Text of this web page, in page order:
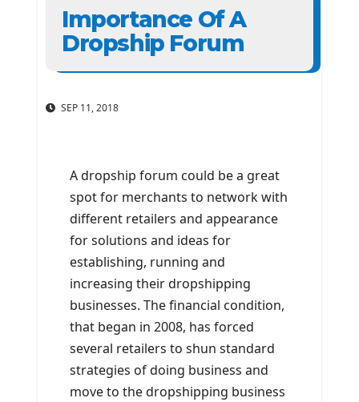
Importance Of A
Dropship Forum
SEP 11, 2018
A dropship forum could be a great
spot for merchants to network with
different retailers and appearance
for solutions and ideas for
establishing, running and
increasing their dropshipping
businesses. The financial condition,
that began in 2008, has forced
several retailers to shun standard
strategies of doing business and
move to the dropshipping business